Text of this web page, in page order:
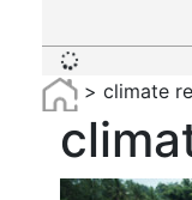
> climate